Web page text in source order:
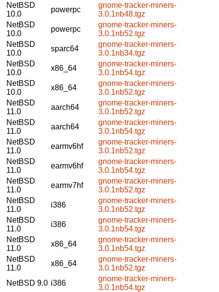
NetBSD
10.0
powerpc
gnome-tracker-miners-
3.0.1nb48.tgz
NetBSD
10.0
powerpc
gnome-tracker-miners-
3.0.1nb52.tgz
NetBSD
10.0
sparc64
gnome-tracker-miners-
3.0.1nb34.tgz
NetBSD
10.0
x86_64
gnome-tracker-miners-
3.0.1nb54.tgz
NetBSD
10.0
x86_64
gnome-tracker-miners-
3.0.1nb52.tgz
NetBSD
11.0
aarch64
gnome-tracker-miners-
3.0.1nb52.tgz
NetBSD
11.0
aarch64
gnome-tracker-miners-
3.0.1nb54.tgz
NetBSD
11.0
earmv6hf
gnome-tracker-miners-
3.0.1nb52.tgz
NetBSD
11.0
earmv6hf
gnome-tracker-miners-
3.0.1nb54.tgz
NetBSD
11.0
earmv7hf
gnome-tracker-miners-
3.0.1nb52.tgz
NetBSD
11.0
i386
gnome-tracker-miners-
3.0.1nb52.tgz
NetBSD
11.0
i386
gnome-tracker-miners-
3.0.1nb54.tgz
NetBSD
11.0
x86_64
gnome-tracker-miners-
3.0.1nb54.tgz
NetBSD
11.0
x86_64
gnome-tracker-miners-
3.0.1nb52.tgz
NetBSD 9.0 i386
gnome-tracker-miners-
3.0.1nb54.tgz